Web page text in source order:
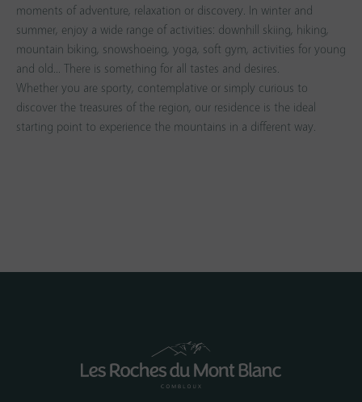
moments of adventure, relaxation or discovery. In winter and
summer, enjoy a wide range of activities: downhill skiing, hiking,
mountain biking, snowshoeing, yoga, soft gym, activities for young
and old... There is something for all tastes and desires.
Whether you are sporty, contemplative or simply curious to
discover the treasures of the region, our residence is the ideal
starting point to experience the mountains in a different way.